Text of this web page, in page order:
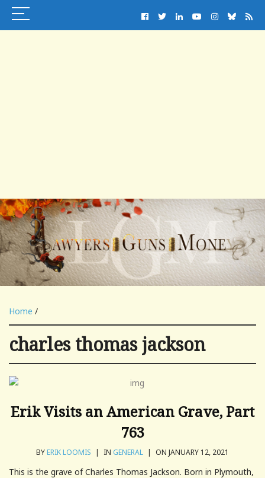
Home /
charles thomas jackson
Erik Visits an American Grave, Part
763
BYERIK LOOMIS | IN GENERAL | ON JANUARY 12, 2021
This is the grave of Charles Thomas Jackson. Born in Plymouth,